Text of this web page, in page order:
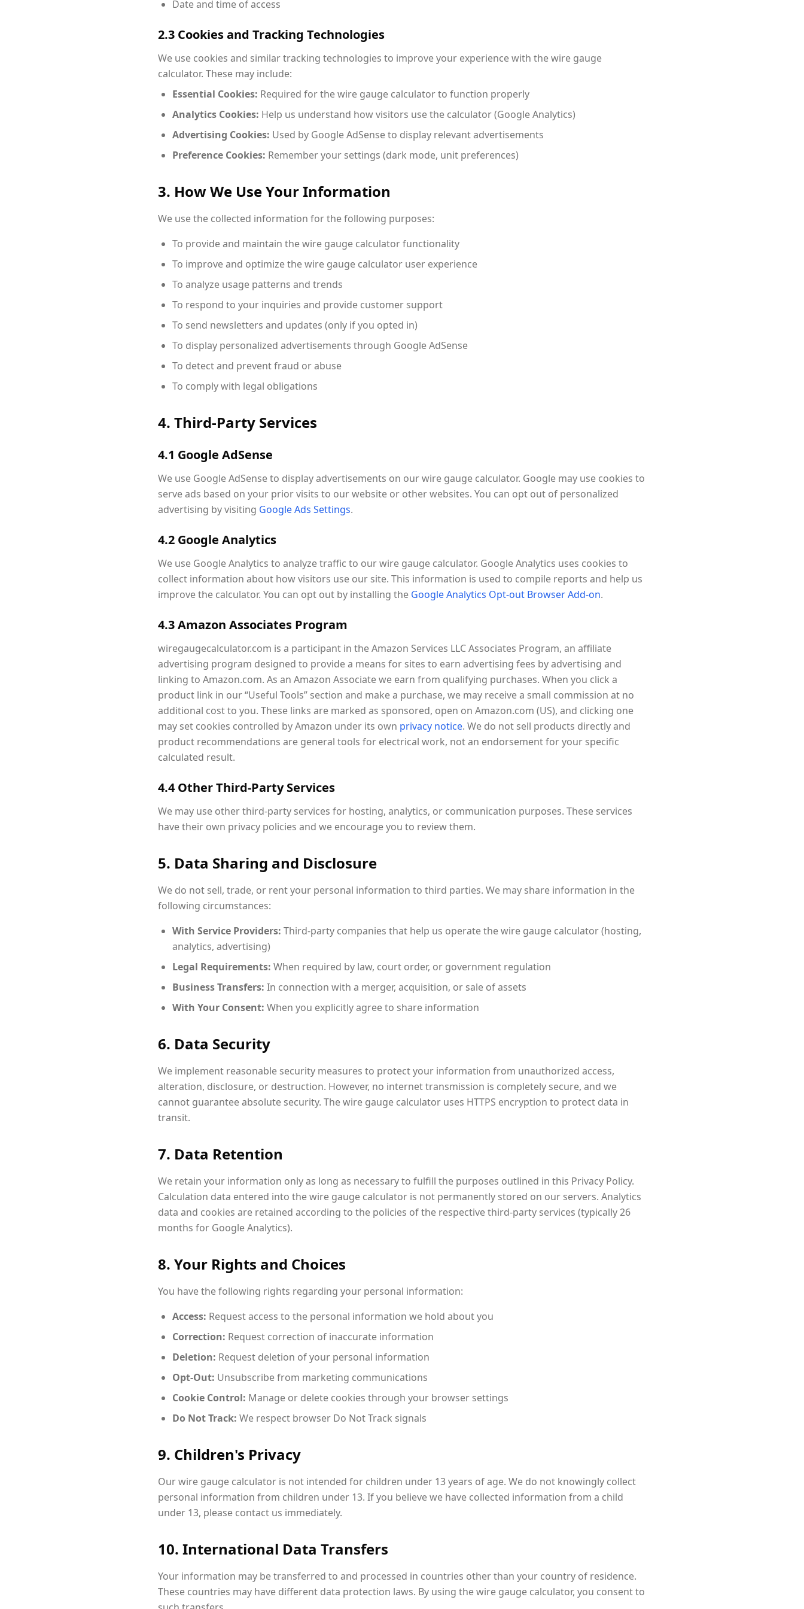
Date and time of access
2.3 Cookies and Tracking Technologies
We use cookies and similar tracking technologies to improve your experience with the wire gauge
calculator. These may include:
Essential Cookies: Required for the wire gauge calculator to function properly
Analytics Cookies: Help us understand how visitors use the calculator (Google Analytics)
Advertising Cookies: Used by Google AdSense to display relevant advertisements
Preference Cookies: Remember your settings (dark mode, unit preferences)
3. How We Use Your Information
We use the collected information for the following purposes:
To provide and maintain the wire gauge calculator functionality
To improve and optimize the wire gauge calculator user experience
To analyze usage patterns and trends
To respond to your inquiries and provide customer support
To send newsletters and updates (only if you opted in)
To display personalized advertisements through Google AdSense
To detect and prevent fraud or abuse
To comply with legal obligations
4. Third-Party Services
4.1 Google AdSense
We use Google AdSense to display advertisements on our wire gauge calculator. Google may use cookies to
serve ads based on your prior visits to our website or other websites. You can opt out of personalized
advertising by visiting Google Ads Settings.
4.2 Google Analytics
We use Google Analytics to analyze traffic to our wire gauge calculator. Google Analytics uses cookies to
collect information about how visitors use our site. This information is used to compile reports and help us
improve the calculator. You can opt out by installing the Google Analytics Opt-out Browser Add-on.
4.3 Amazon Associates Program
wiregaugecalculator.com is a participant in the Amazon Services LLC Associates Program, an affiliate
advertising program designed to provide a means for sites to earn advertising fees by advertising and
linking to Amazon.com. As an Amazon Associate we earn from qualifying purchases. When you click a
product link in our “Useful Tools” section and make a purchase, we may receive a small commission at no
additional cost to you. These links are marked as sponsored, open on Amazon.com (US), and clicking one
may set cookies controlled by Amazon under its own privacy notice. We do not sell products directly and
product recommendations are general tools for electrical work, not an endorsement for your specific
calculated result.
4.4 Other Third-Party Services
We may use other third-party services for hosting, analytics, or communication purposes. These services
have their own privacy policies and we encourage you to review them.
5. Data Sharing and Disclosure
We do not sell, trade, or rent your personal information to third parties. We may share information in the
following circumstances:
With Service Providers: Third-party companies that help us operate the wire gauge calculator (hosting,
analytics, advertising)
Legal Requirements: When required by law, court order, or government regulation
Business Transfers: In connection with a merger, acquisition, or sale of assets
With Your Consent: When you explicitly agree to share information
6. Data Security
We implement reasonable security measures to protect your information from unauthorized access,
alteration, disclosure, or destruction. However, no internet transmission is completely secure, and we
cannot guarantee absolute security. The wire gauge calculator uses HTTPS encryption to protect data in
transit.
7. Data Retention
We retain your information only as long as necessary to fulfill the purposes outlined in this Privacy Policy.
Calculation data entered into the wire gauge calculator is not permanently stored on our servers. Analytics
data and cookies are retained according to the policies of the respective third-party services (typically 26
months for Google Analytics).
8. Your Rights and Choices
You have the following rights regarding your personal information:
Access: Request access to the personal information we hold about you
Correction: Request correction of inaccurate information
Deletion: Request deletion of your personal information
Opt-Out: Unsubscribe from marketing communications
Cookie Control: Manage or delete cookies through your browser settings
Do Not Track: We respect browser Do Not Track signals
9. Children's Privacy
Our wire gauge calculator is not intended for children under 13 years of age. We do not knowingly collect
personal information from children under 13. If you believe we have collected information from a child
under 13, please contact us immediately.
10. International Data Transfers
Your information may be transferred to and processed in countries other than your country of residence.
These countries may have different data protection laws. By using the wire gauge calculator, you consent to